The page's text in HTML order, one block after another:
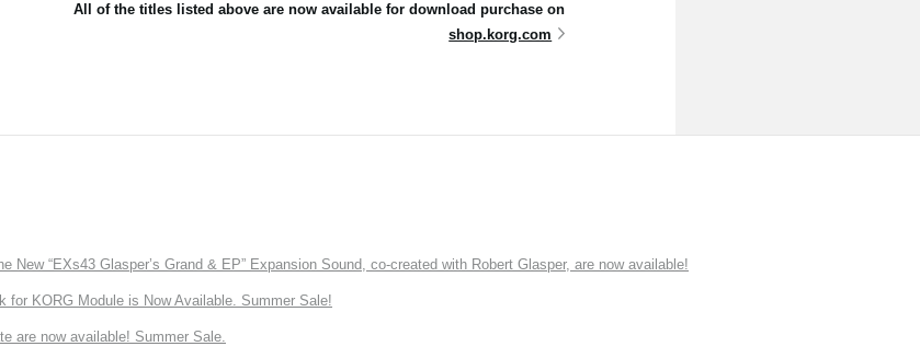
All of the titles listed above are now available for download purchase on
shop.korg.com
New “EXs43 Glasper’s Grand & EP” Expansion Sound, co-created with Robert Glasper, are now available!
for KORG Module is Now Available. Summer Sale!
are now available! Summer Sale.